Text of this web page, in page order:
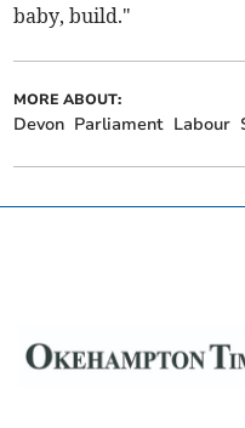
baby, build."
MORE ABOUT:
Devon Parliament Labour